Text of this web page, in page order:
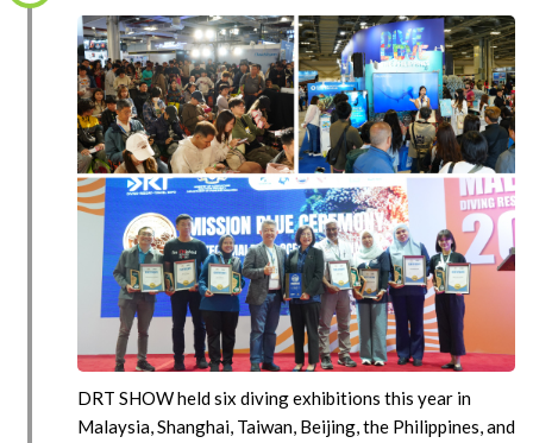
DRT SHOW held six diving exhibitions this year in
Malaysia, Shanghai, Taiwan, Beijing, the Philippines, and